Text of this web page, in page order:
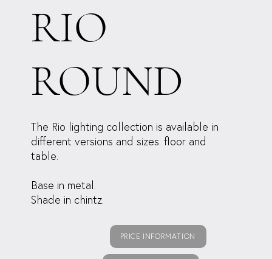
RIO
ROUND
The Rio lighting collection is available in
different versions and sizes: floor and
table.
Base in metal.
Shade in chintz.
PRICE INFORMATION